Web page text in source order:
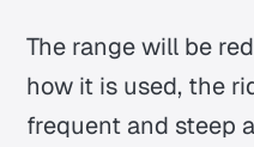
The range will be
how it is used, the
frequent and steep